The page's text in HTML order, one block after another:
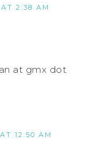
2:38 AM
at gmx dot
12:50 AM